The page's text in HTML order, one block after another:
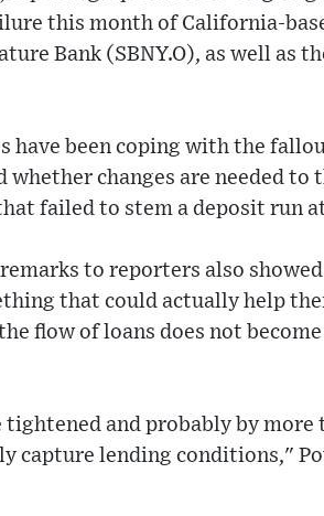
this month of California-
Bank (SBNY.O), as well as
have been coping with the
changes are needed to
failed to stem a deposit run
to reporters also
that could actually help
flow of loans does not
and probably by
capture lending conditions,"